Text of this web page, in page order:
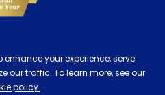
enhance your experience, serve
our traffic. To learn more, see our
policy.